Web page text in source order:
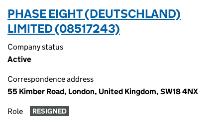
PHASE EIGHT (DEUTSCHLAND)
LIMITED (08517243)
Company status
Active
Correspondence address
55 Kimber Road, London, United Kingdom, SW18 4NX
Role RESIGNED